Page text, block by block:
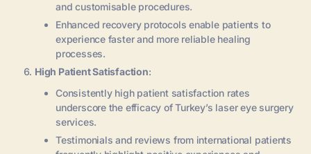
and customisable procedures.
Enhanced recovery protocols enable patients to
experience faster and more reliable healing
processes.
High Patient Satisfaction:
Consistently high patient satisfaction rates
underscore the efficacy of Turkey’s laser eye surgery
services.
Testimonials and reviews from international patients